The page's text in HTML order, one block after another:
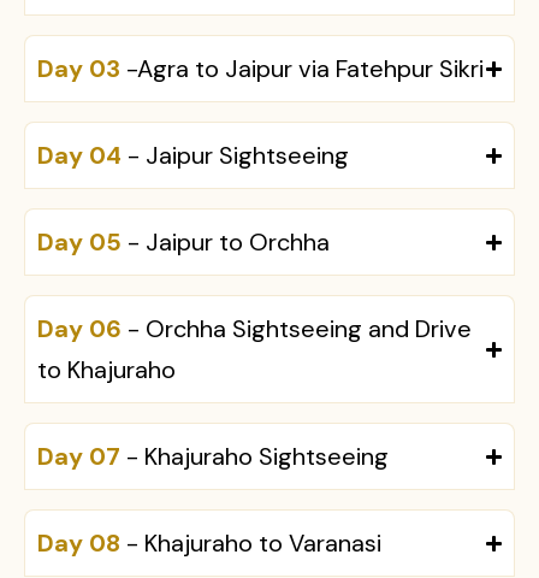
Day 03 -Agra to Jaipur via Fatehpur Sikri
Day 04 - Jaipur Sightseeing
Day 05 - Jaipur to Orchha
Day 06 - Orchha Sightseeing and Drive
to Khajuraho
Day 07 - Khajuraho Sightseeing
Day 08 - Khajuraho to Varanasi